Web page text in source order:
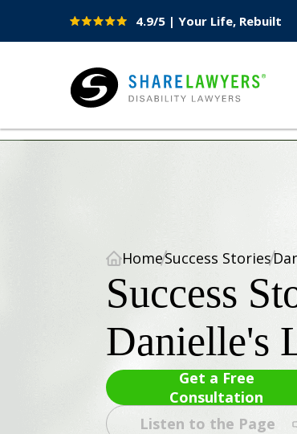
4.9/5 | Your Life, Rebuilt
Site
HomeSuccess Stories
Success
Danielle's
Get a Free
Consultation
Listen to the Page